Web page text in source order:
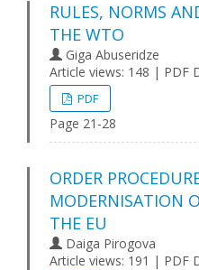
RULES, NORMS
THE WTO
Giga Abuseridze
Article views: 148 | PDF
PDF
Page 21-28
ORDER
MODERNISATION
THE EU
Daiga Pirogova
Article views: 191 | PDF